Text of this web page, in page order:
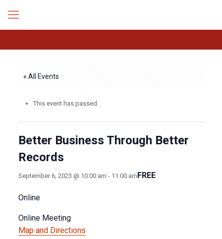
« All Events
This event has passed.
Better Business Through Better
Records
September 6, 2023 @ 10:00 am - 11:00 amFREE
Online
Online Meeting
Map and Directions